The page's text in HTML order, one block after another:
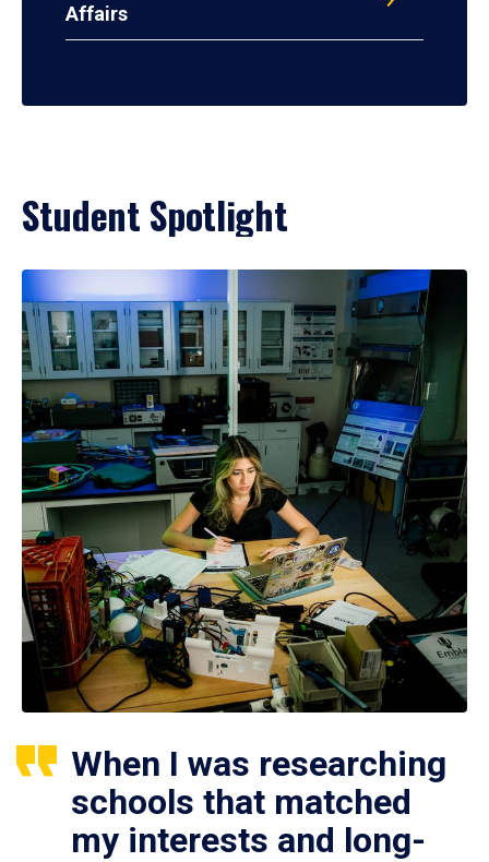
Affairs
Student Spotlight
When I was researching
schools that matched
my interests and long-